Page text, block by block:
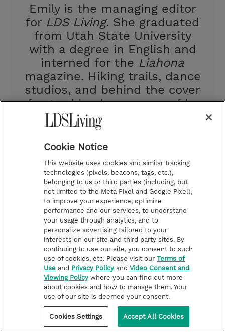
Emily is the managing editor
for LDS Living. She graduated
from Utah State University
with a degree in English and
interned for the Liahona
magazine. Hiking trails, dance
studios, and behind the cover
of a good book are some of her
favorite places to be.
Cookie Notice
This website uses cookies and similar tracking
technologies (pixels, beacons, tags, etc.),
belonging to us or third parties (including, but
not limited to the Meta Pixel and Google Pixel),
to improve your experience, optimize
performance and our services, to understand
your usage through analytics, and to
personalize advertising tailored to your
interests on our site and third party sites. By
continuing to use our site, you consent to such
use of cookies, etc. Please visit ourTerms of
Use and Privacy Policy andVideo Consent and
Viewing Policy where you can find out more
about cookies and how to manage them. Your
use of our site is deemed your consent.
Cookies Settings Accept All Cookies